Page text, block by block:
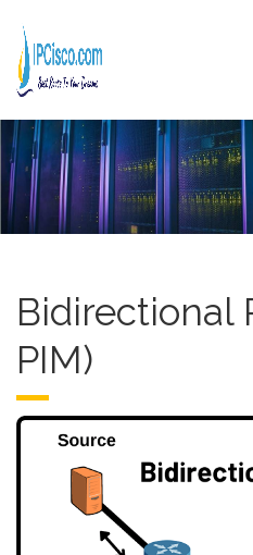
Bidirectional
PIM)